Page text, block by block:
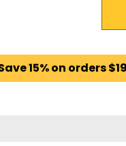
15% on orders